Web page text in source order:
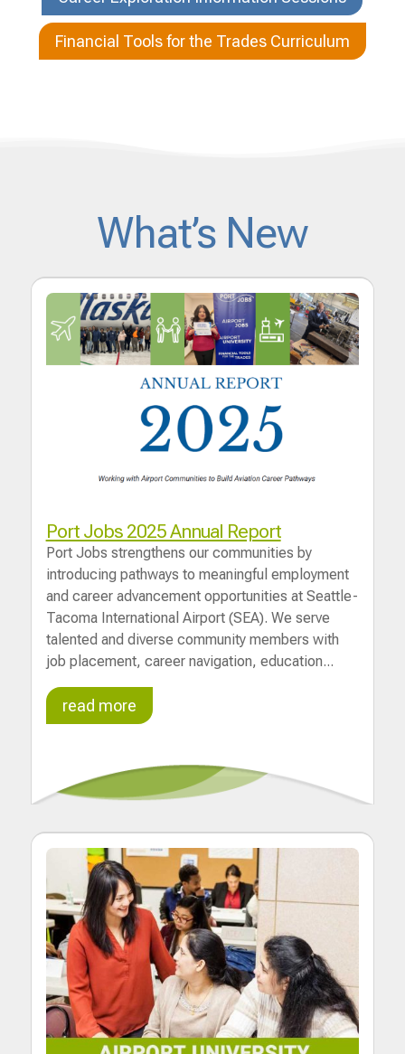
Financial Tools for the Trades Curriculum
What’s New
Port Jobs 2025 Annual Report
Port Jobs strengthens our communities by
introducing pathways to meaningful employment
and career advancement opportunities at Seattle-
Tacoma International Airport (SEA). We serve
talented and diverse community members with
job placement, career navigation, education...
read more